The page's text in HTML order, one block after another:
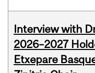
Interview with
2026–2027
Etxepare